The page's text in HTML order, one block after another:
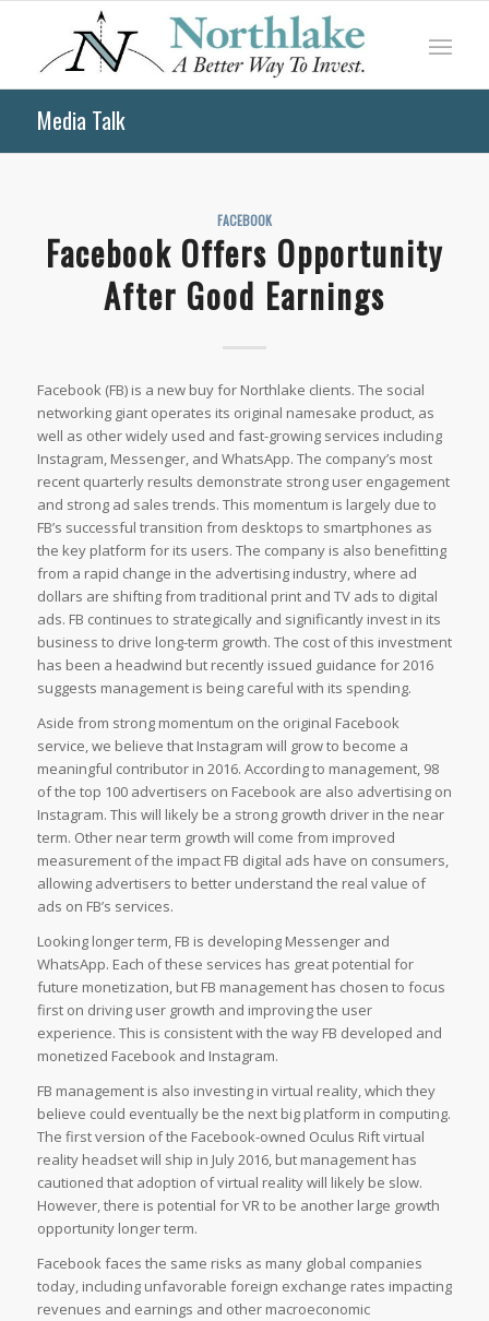
Media Talk
FACEBOOK
Facebook Offers Opportunity
After Good Earnings
Facebook (FB) is a new buy for Northlake clients. The social
networking giant operates its original namesake product, as
well as other widely used and fast-growing services including
Instagram, Messenger, and WhatsApp. The company’s most
recent quarterly results demonstrate strong user engagement
and strong ad sales trends. This momentum is largely due to
FB’s successful transition from desktops to smartphones as
the key platform for its users. The company is also benefitting
from a rapid change in the advertising industry, where ad
dollars are shifting from traditional print and TV ads to digital
ads. FB continues to strategically and significantly invest in its
business to drive long-term growth. The cost of this investment
has been a headwind but recently issued guidance for 2016
suggests management is being careful with its spending.
Aside from strong momentum on the original Facebook
service, we believe that Instagram will grow to become a
meaningful contributor in 2016. According to management, 98
of the top 100 advertisers on Facebook are also advertising on
Instagram. This will likely be a strong growth driver in the near
term. Other near term growth will come from improved
measurement of the impact FB digital ads have on consumers,
allowing advertisers to better understand the real value of
ads on FB’s services.
Looking longer term, FB is developing Messenger and
WhatsApp. Each of these services has great potential for
future monetization, but FB management has chosen to focus
first on driving user growth and improving the user
experience. This is consistent with the way FB developed and
monetized Facebook and Instagram.
FB management is also investing in virtual reality, which they
believe could eventually be the next big platform in computing.
The first version of the Facebook-owned Oculus Rift virtual
reality headset will ship in July 2016, but management has
cautioned that adoption of virtual reality will likely be slow.
However, there is potential for VR to be another large growth
opportunity longer term.
Facebook faces the same risks as many global companies
today, including unfavorable foreign exchange rates impacting
revenues and earnings and other macroeconomic